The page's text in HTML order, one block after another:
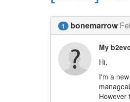
1 bonemarrow
My
Hi,
I'm a
However